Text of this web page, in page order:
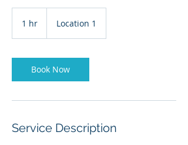
1 hr Location 1
Book Now
Service Description